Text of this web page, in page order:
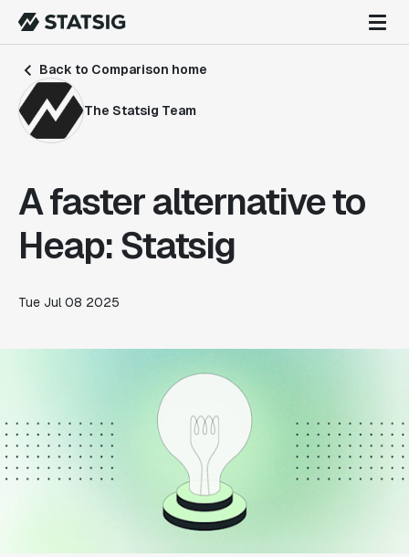
Back to Comparison home
The Statsig Team
A faster alternative to
Heap: Statsig
Tue Jul 08 2025